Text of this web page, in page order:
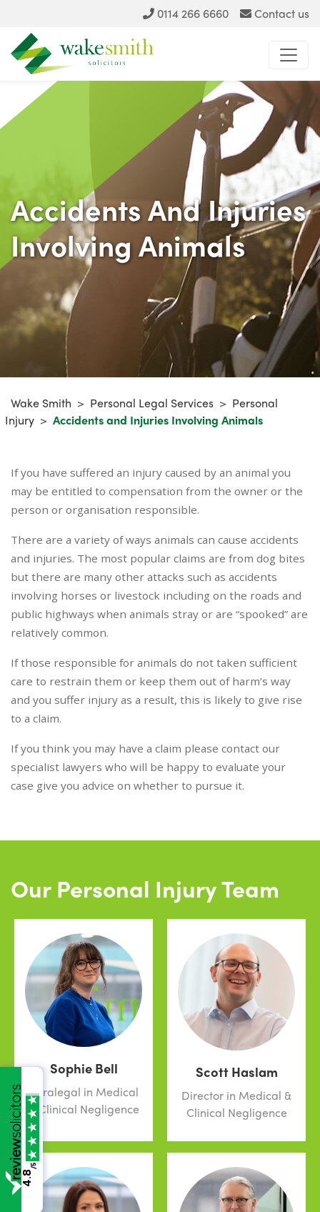
0114 266 6660 Contact us
Accidents And Injuries
Involving Animals
Wake Smith > Personal Legal Services > Personal
Injury > Accidents and Injuries Involving Animals
If you have suffered an injury caused by an animal you
may be entitled to compensation from the owner or the
person or organisation responsible.
There are a variety of ways animals can cause accidents
and injuries. The most popular claims are from dog bites
but there are many other attacks such as accidents
involving horses or livestock including on the roads and
public highways when animals stray or are “spooked” are
relatively common.
If those responsible for animals do not taken sufficient
care to restrain them or keep them out of harm’s way
and you suffer injury as a result, this is likely to give rise
to a claim.
If you think you may have a claim please contact our
specialist lawyers who will be happy to evaluate your
case give you advice on whether to pursue it.
Our Personal Injury Team
Sophie Bell
Paralegal in Medical
& Clinical Negligence
Scott Haslam
Director in Medical &
Clinical Negligence
4.8
/5